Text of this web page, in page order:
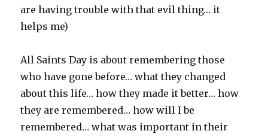
are having trouble with that evil thing… it
helps me)
All Saints Day is about remembering those
who have gone before… what they changed
about this life… how they made it better… how
they are remembered… how will I be
remembered… what was important in their